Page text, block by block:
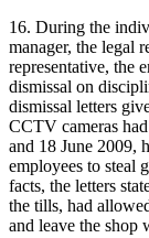
16. During the
manager, the legal
representative, the
dismissal on
dismissal letters
CCTV cameras
and 18 June 2009,
employees to steal
facts, the letters
the tills, had
and leave the shop